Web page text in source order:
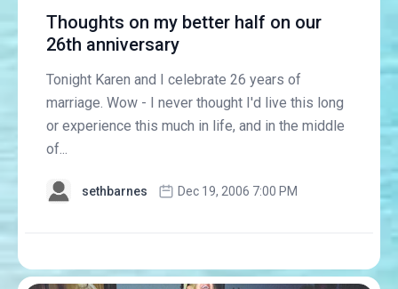
Thoughts on my better half on our
26th anniversary
Tonight Karen and I celebrate 26 years of
marriage. Wow - I never thought I'd live this long
or experience this much in life, and in the middle
of...
sethbarnes Dec 19, 2006 7:00 PM